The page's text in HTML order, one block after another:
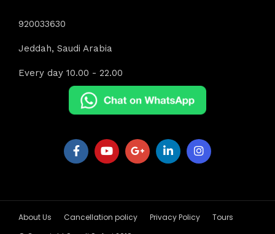
920033630
Jeddah, Saudi Arabia
Every day 10.00 - 22.00
About Us Cancellation policy Privacy Policy
Tours